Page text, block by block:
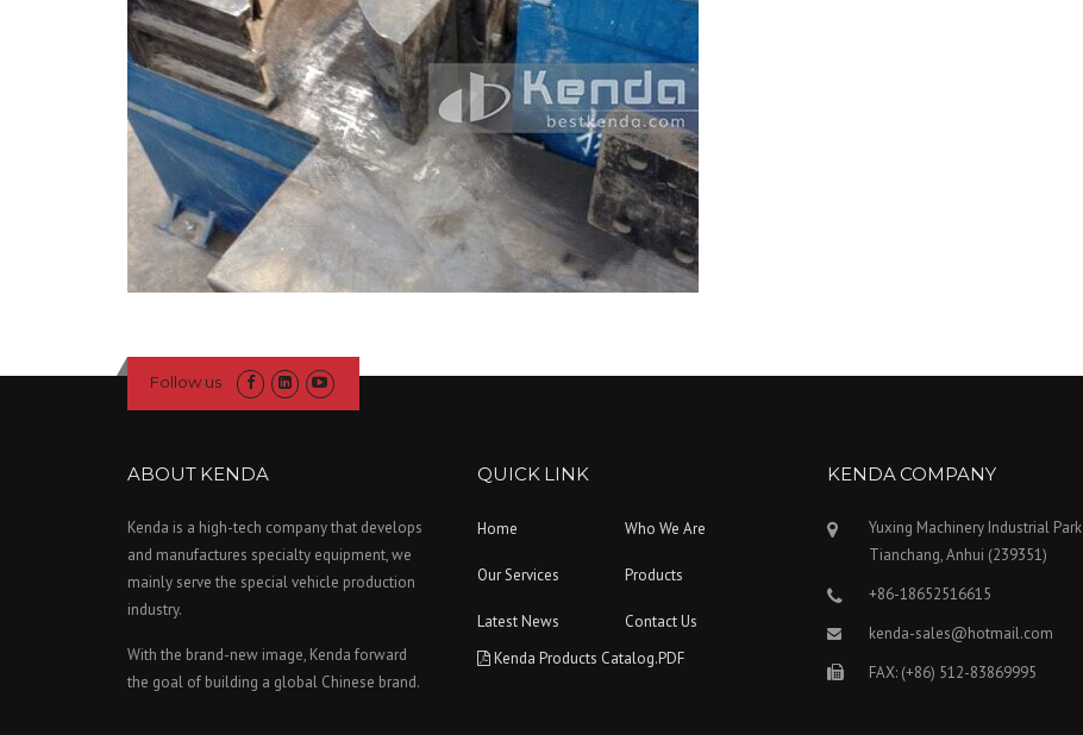
Follow us
ABOUT KENDA
Kenda is a high-tech company that develops
and manufactures specialty equipment, we
mainly serve the special vehicle production
industry.
With the brand-new image, Kenda forward
the goal of building a global Chinese brand.
QUICK LINK
Home Who We Are
Our Services Products
Latest News
Contact Us
Kenda Products Catalog.PDF
KENDA COMPANY
Yuxing Machinery Industrial Park
Tianchang, Anhui (239351)
+86-18652516615
kenda-sales@hotmail.com
FAX: (+86) 512-83869995